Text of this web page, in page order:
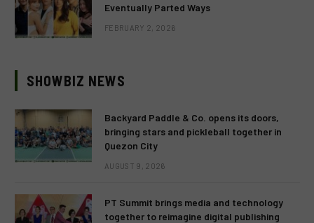
Eventually Parted Ways
FEBRUARY 2, 2026
SHOWBIZ NEWS
Backyard Paddle & Co. opens its doors,
bringing stars and pickleball together in
Quezon City
AUGUST 9, 2026
PT Summit brings media and technology
together to reimagine digital publishing